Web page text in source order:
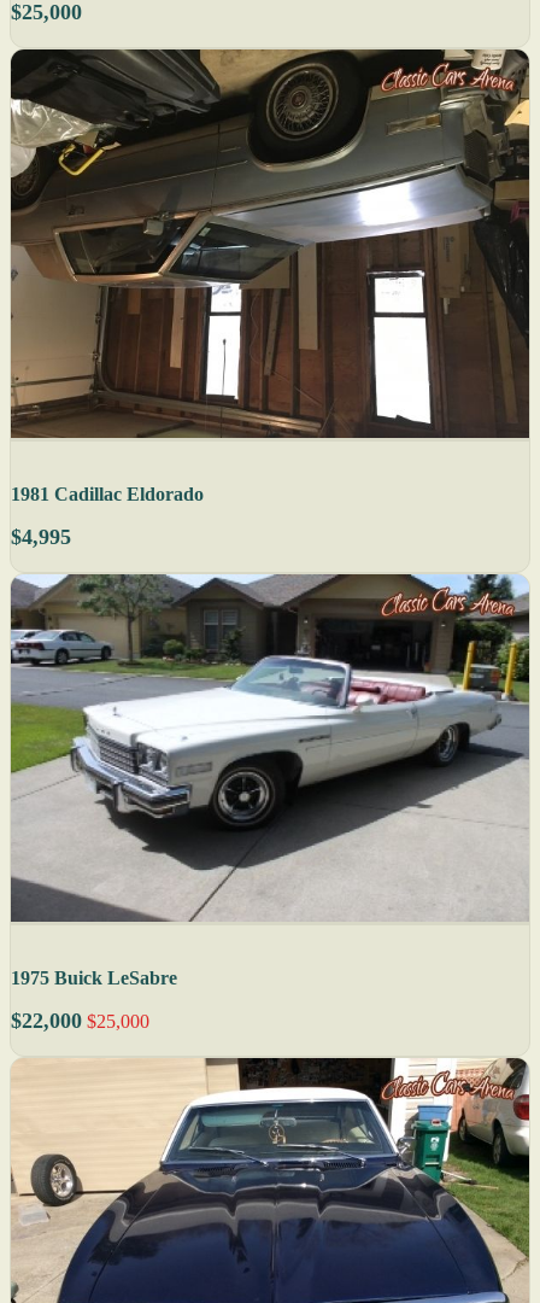
$25,000
1981 Cadillac Eldorado
$4,995
1975 Buick LeSabre
$22,000 $25,000